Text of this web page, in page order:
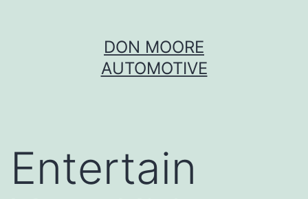
DON MOORE
AUTOMOTIVE
Entertain